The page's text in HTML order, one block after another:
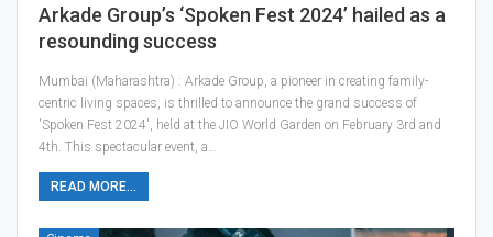
Arkade Group’s ‘Spoken Fest 2024’ hailed as a
resounding success
Mumbai (Maharashtra) : Arkade Group, a pioneer in creating family-
centric living spaces, is thrilled to announce the grand success of
'Spoken Fest 2024', held at the JIO World Garden on February 3rd and
4th. This spectacular event, a…
READ MORE...